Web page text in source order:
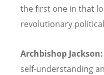
the first one in that
revolutionary
Archbishop Jackson:
self-understanding